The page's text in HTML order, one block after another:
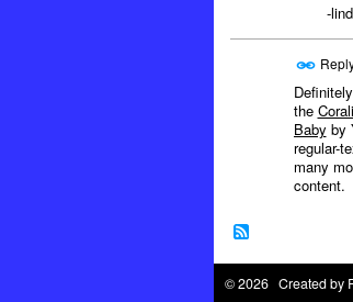
-
the
Baby by
regular-
many
content.
© 2026 Created by